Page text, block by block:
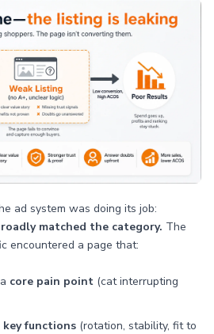
ad system was doing its job:
matched the category. The
encountered a page that:
core pain point (cat interrupting
key functions (rotation, stability, fit to